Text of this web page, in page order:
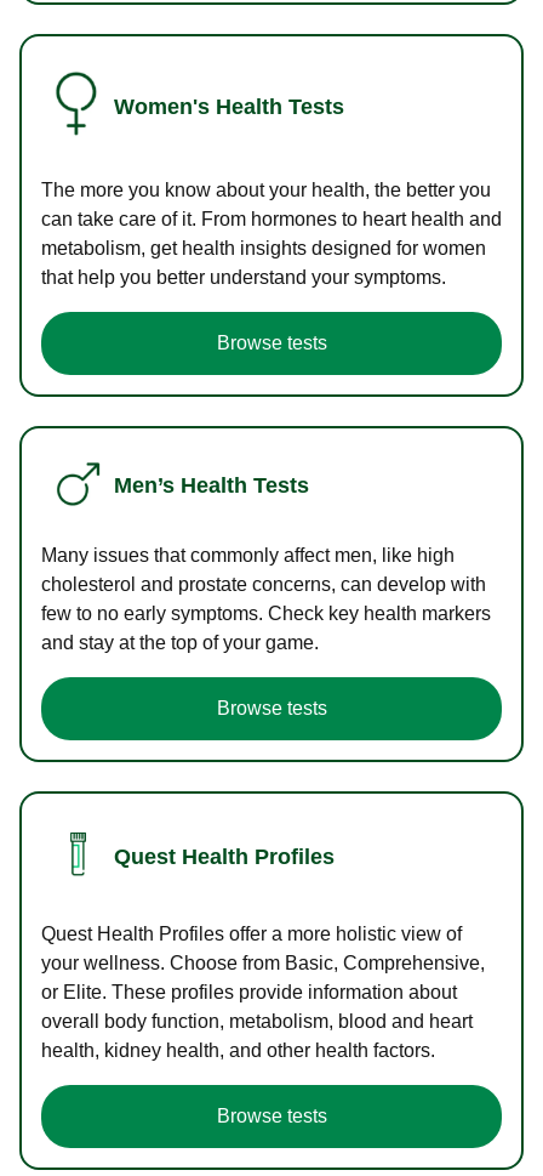
Women's Health Tests
The more you know about your health, the better you
can take care of it. From hormones to heart health and
metabolism, get health insights designed for women
that help you better understand your symptoms.
Browse tests
Men’s Health Tests
Many issues that commonly affect men, like high
cholesterol and prostate concerns, can develop with
few to no early symptoms. Check key health markers
and stay at the top of your game.
Browse tests
Quest Health Profiles
Quest Health Profiles offer a more holistic view of
your wellness. Choose from Basic, Comprehensive,
or Elite. These profiles provide information about
overall body function, metabolism, blood and heart
health, kidney health, and other health factors.
Browse tests